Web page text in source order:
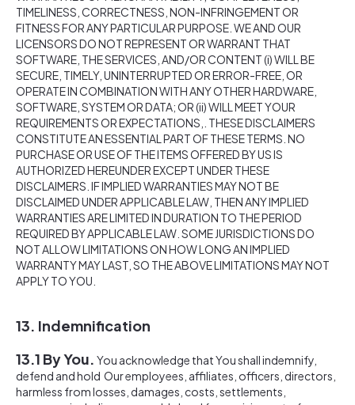
TIMELINESS, CORRECTNESS, NON-INFRINGEMENT OR
FITNESS FOR ANY PARTICULAR PURPOSE. WE AND OUR
LICENSORS DO NOT REPRESENT OR WARRANT THAT
SOFTWARE, THE SERVICES, AND/OR CONTENT (i) WILL BE
SECURE, TIMELY, UNINTERRUPTED OR ERROR-FREE, OR
OPERATE IN COMBINATION WITH ANY OTHER HARDWARE,
SOFTWARE, SYSTEM OR DATA; OR (ii) WILL MEET YOUR
REQUIREMENTS OR EXPECTATIONS,. THESE DISCLAIMERS
CONSTITUTE AN ESSENTIAL PART OF THESE TERMS. NO
PURCHASE OR USE OF THE ITEMS OFFERED BY US IS
AUTHORIZED HEREUNDER EXCEPT UNDER THESE
DISCLAIMERS. IF IMPLIED WARRANTIES MAY NOT BE
DISCLAIMED UNDER APPLICABLE LAW, THEN ANY IMPLIED
WARRANTIES ARE LIMITED IN DURATION TO THE PERIOD
REQUIRED BY APPLICABLE LAW. SOME JURISDICTIONS DO
NOT ALLOW LIMITATIONS ON HOW LONG AN IMPLIED
WARRANTY MAY LAST, SO THE ABOVE LIMITATIONS MAY NOT
APPLY TO YOU.
13. Indemnification
13.1 By You. You acknowledge that You shall indemnify,
defend and hold Our employees, affiliates, officers, directors,
harmless from losses, damages, costs, settlements,